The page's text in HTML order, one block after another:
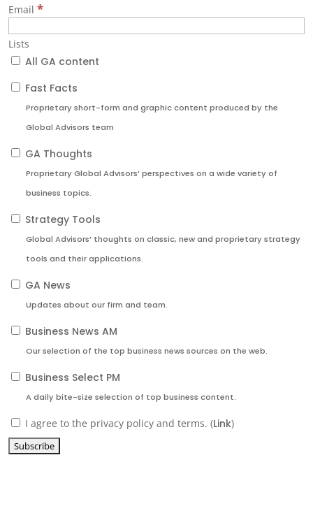
Email *
Lists
All GA content
Fast Facts
Proprietary short-form and graphic content produced by the
Global Advisors team
GA Thoughts
Proprietary Global Advisors’ perspectives on a wide variety of
business topics.
Strategy Tools
Global Advisors’ thoughts on classic, new and proprietary strategy
tools and their applications.
GA News
Updates about our firm and team.
Business News AM
Our selection of the top business news sources on the web.
Business Select PM
A daily bite-size selection of top business content.
I agree to the privacy policy and terms. (Link)